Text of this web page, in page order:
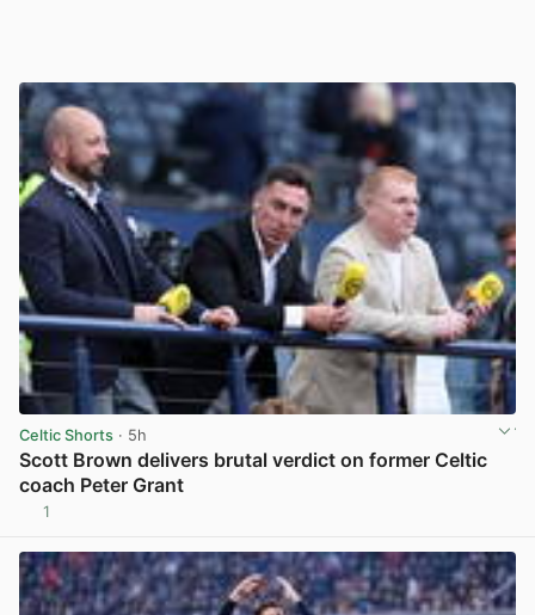
Celtic Shorts · 5h
Scott Brown delivers brutal verdict on former Celtic
coach Peter Grant
1